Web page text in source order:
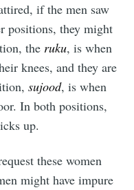
if the men saw
positions, they might
the ruku, is when
knees, and they are
sujood, is when
In both positions,
up.
these women
might have impure